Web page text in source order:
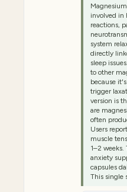
involved in
reactions,
system
directly
sleep
to other
because
trigger
version is
are
often
Users
muscle
1–2
anxiety
capsules
This single